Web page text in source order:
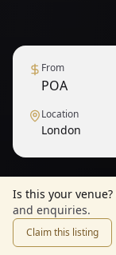
From
POA
Location
London
Is this your venue?
and enquiries.
Claim this listing